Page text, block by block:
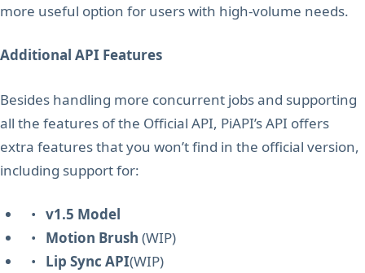
more useful option for users with high-volume needs.
Additional API Features
Besides handling more concurrent jobs and supporting
all the features of the Official API, PiAPI’s API offers
extra features that you won’t find in the official version,
including support for:
• v1.5 Model
• Motion Brush (WIP)
• Lip Sync API(WIP)